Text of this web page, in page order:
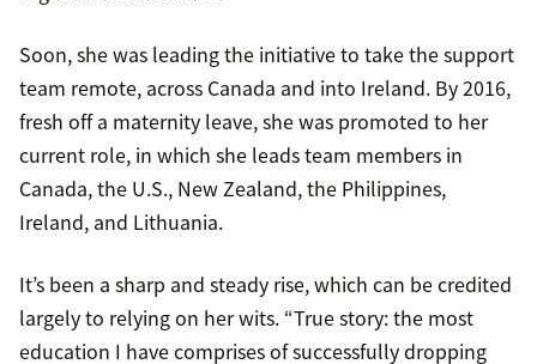
Soon, she was leading the initiative to take the support
team remote, across Canada and into Ireland. By 2016,
fresh off a maternity leave, she was promoted to her
current role, in which she leads team members in
Canada, the U.S., New Zealand, the Philippines,
Ireland, and Lithuania.
It’s been a sharp and steady rise, which can be credited
largely to relying on her wits. “True story: the most
education I have comprises of successfully dropping